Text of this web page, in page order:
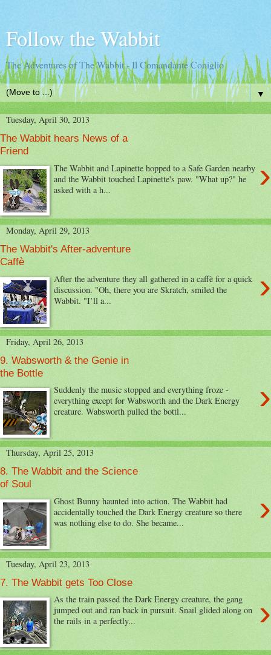
Follow the Wabbit
The Adventures of The Wabbit - Il Comandante Coniglio
▼
Tuesday, April 30, 2013
The Wabbit hears News of a
Friend
›
The Wabbit and Lapinette hopped to a Safe Garden nearby
and the Wabbit touched Lapinette's paw. "What up?" he
asked with a h...
Monday, April 29, 2013
The Wabbit's After-adventure
Caffè
›
After the adventure they all gathered in a caffè for a quick
discussion. "Oh, there you are Skratch, smiled the
Wabbit. "I’ll a...
Friday, April 26, 2013
9. Wabsworth & the Genie in
the Bottle
›
Suddenly the music stopped and everything froze -
everything except for Wabsworth and the Dark Energy
creature. Wabsworth pulled the bottl...
Thursday, April 25, 2013
8. The Wabbit and the Science
of Soul
›
Ghost Bunny haunted into action. The Wabbit had
accidentally touched the Dark Energy creature so there
was nothing else to do. She became...
Tuesday, April 23, 2013
7. The Wabbit gets Too Close
›
As the train passed the Dark Energy creature, the gang
jumped out and ran back in pursuit. Snail glided along on
the rails in a perfectly...